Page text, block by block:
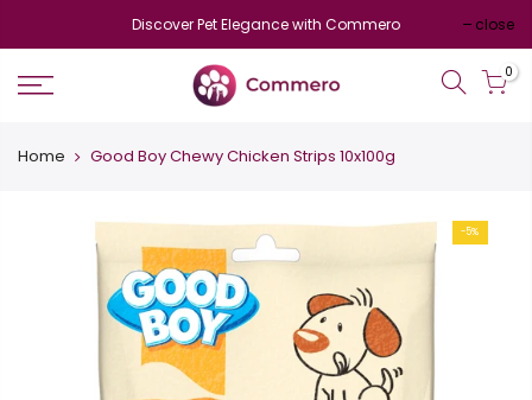
Discover Pet Elegance with Commero close
0
Home Good Boy Chewy Chicken Strips 10x100g
-5%